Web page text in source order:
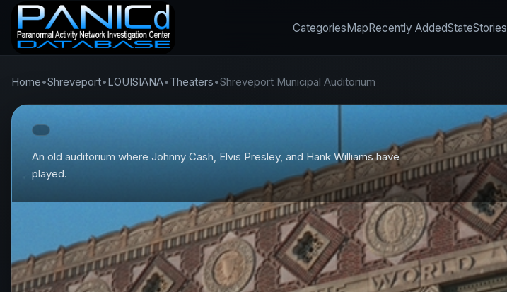
CategoriesMapRecently AddedStateStories
Home•Shreveport•LOUISIANA•Theaters•Shreveport Municipal Auditorium
An old auditorium where Johnny Cash, Elvis Presley, and Hank Williams have
played.